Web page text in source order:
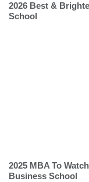
2026 Best &
School
2025 MBA To
Business School